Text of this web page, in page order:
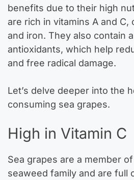
benefits due to their high
are rich in vitamins A and C,
and iron. They also contain
antioxidants, which help
and free radical damage.
Let’s delve deeper into the
consuming sea grapes.
High in Vitamin C
Sea grapes are a member
seaweed family and are full